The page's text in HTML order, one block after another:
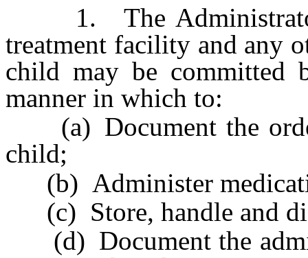
1. The Administrator
treatment facility and any
child may be committed
manner in which to:
(a) Document the
child;
(b) Administer
(c) Store, handle and
(d) Document the